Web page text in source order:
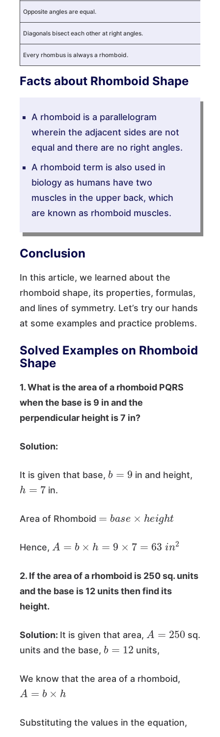
Opposite angles are equal.
Diagonals bisect each other at right angles.
Every rhombus is always a rhomboid.
Facts about Rhomboid Shape
A rhomboid is a parallelogram
wherein the adjacent sides are not
equal and there are no right angles.
A rhomboid term is also used in
biology as humans have two
muscles in the upper back, which
are known as rhomboid muscles.
Conclusion
In this article, we learned about the
rhomboid shape, its properties, formulas,
and lines of symmetry. Let’s try our hands
at some examples and practice problems.
Solved Examples on Rhomboid
Shape
1. What is the area of a rhomboid PQRS
when the base is 9 in and the
perpendicular height is 7 in?
Solution:
It is given that base,
b 9
in and height,
h 7
in.
Area of Rhomboid
b he g h
Hence,
A × =9 7= 63i
2. If the area of a rhomboid is 250 sq. units
and the base is 12 units then find its
height.
Solution: It is given that area,
A 250
sq.
units and the base,
b 12
units,
We know that the area of a rhomboid,
A ×
Substituting the values in the equation,